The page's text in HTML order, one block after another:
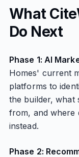
What
Do Next
Phase 1: AI
Homes' current
platforms to
the builder, what
from, and where
instead.
Phase 2: